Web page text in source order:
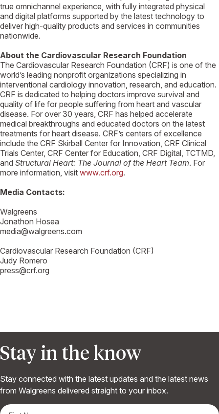
true omnichannel experience, with fully integrated physical
and digital platforms supported by the latest technology to
deliver high-quality products and services in communities
nationwide.
About the Cardiovascular Research Foundation
The Cardiovascular Research Foundation (CRF) is one of the
world’s leading nonprofit organizations specializing in
interventional cardiology innovation, research, and education.
CRF is dedicated to helping doctors improve survival and
quality of life for people suffering from heart and vascular
disease. For over 30 years, CRF has helped accelerate
medical breakthroughs and educated doctors on the latest
treatments for heart disease. CRF’s centers of excellence
include the CRF Skirball Center for Innovation, CRF Clinical
Trials Center, CRF Center for Education, CRF Digital, TCTMD,
and Structural Heart: The Journal of the Heart Team. For
more information, visit www.crf.org.
Media Contacts:
Walgreens
Jonathon Hosea
media@walgreens.com
Cardiovascular Research Foundation (CRF)
Judy Romero
press@crf.org
Stay in the know
Stay connected with the latest updates and the latest news
from Walgreens delivered straight to your inbox.